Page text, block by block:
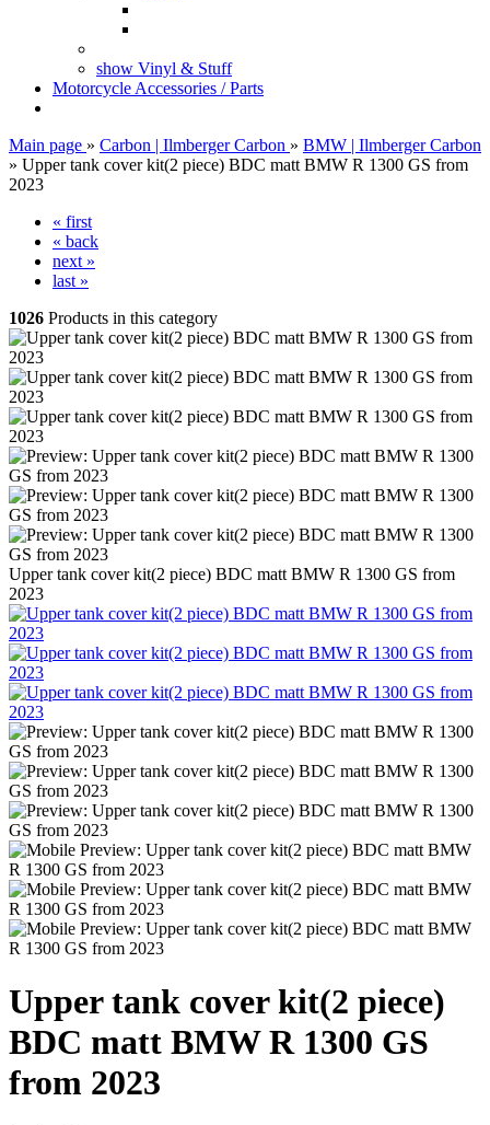
show Vinyl & Stuff
Motorcycle Accessories / Parts
Main page » Carbon | Ilmberger Carbon » BMW | Ilmberger Carbon
» Upper tank cover kit(2 piece) BDC matt BMW R 1300 GS from
2023
« first
« back
next »
last »
1026 Products in this category
Upper tank cover kit(2 piece) BDC matt BMW R 1300 GS from
2023
Upper tank cover kit(2 piece)
BDC matt BMW R 1300 GS
from 2023